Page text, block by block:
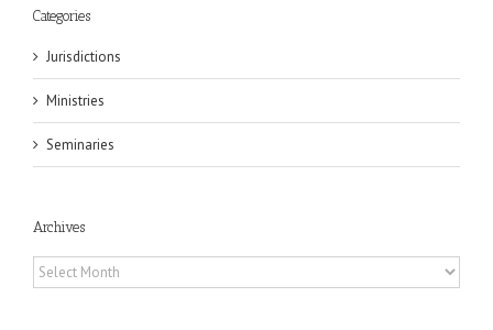
Categories
Jurisdictions
Ministries
Seminaries
Archives
Archives